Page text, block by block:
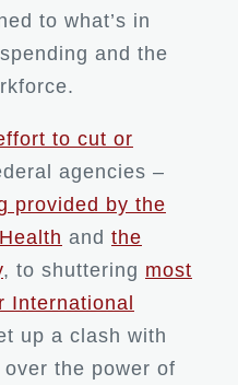
to what’s in
and the
to cut or
agencies –
provided by the
and the
, to shuttering most
International
up a clash with
the power of